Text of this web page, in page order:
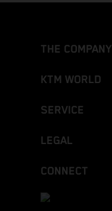
THE COMPANY
KTM WORLD
SERVICE
LEGAL
CONNECT